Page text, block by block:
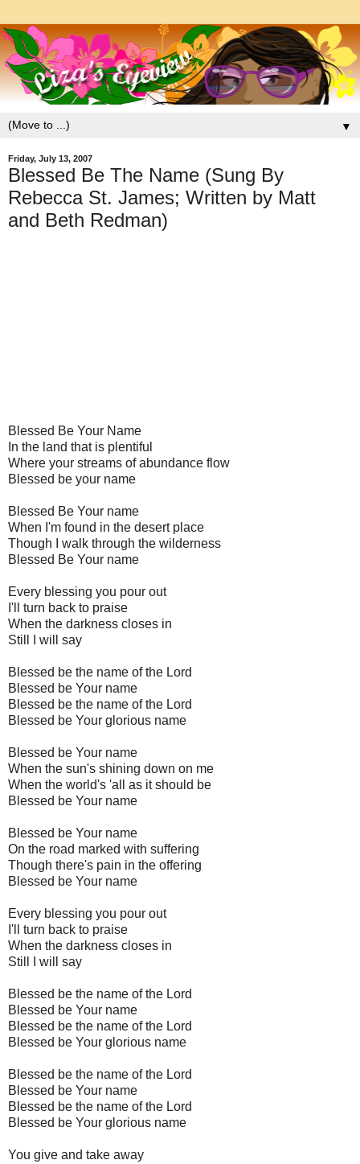
▼
Friday, July 13, 2007
Blessed Be The Name (Sung By
Rebecca St. James; Written by Matt
and Beth Redman)
Blessed Be Your Name
In the land that is plentiful
Where your streams of abundance flow
Blessed be your name
Blessed Be Your name
When I'm found in the desert place
Though I walk through the wilderness
Blessed Be Your name
Every blessing you pour out
I'll turn back to praise
When the darkness closes in
Still I will say
Blessed be the name of the Lord
Blessed be Your name
Blessed be the name of the Lord
Blessed be Your glorious name
Blessed be Your name
When the sun's shining down on me
When the world's 'all as it should be
Blessed be Your name
Blessed be Your name
On the road marked with suffering
Though there's pain in the offering
Blessed be Your name
Every blessing you pour out
I'll turn back to praise
When the darkness closes in
Still I will say
Blessed be the name of the Lord
Blessed be Your name
Blessed be the name of the Lord
Blessed be Your glorious name
Blessed be the name of the Lord
Blessed be Your name
Blessed be the name of the Lord
Blessed be Your glorious name
You give and take away